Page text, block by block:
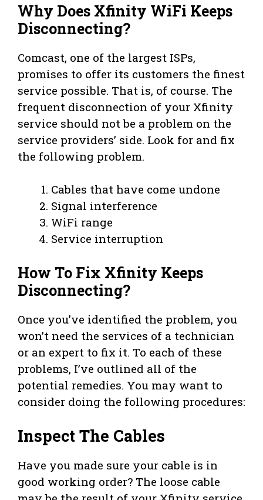
Why Does Xfinity WiFi Keeps
Disconnecting?
Comcast, one of the largest ISPs,
promises to offer its customers the finest
service possible. That is, of course. The
frequent disconnection of your Xfinity
service should not be a problem on the
service providers’ side. Look for and fix
the following problem.
Cables that have come undone
Signal interference
WiFi range
Service interruption
How To Fix Xfinity Keeps
Disconnecting?
Once you’ve identified the problem, you
won’t need the services of a technician
or an expert to fix it. To each of these
problems, I’ve outlined all of the
potential remedies. You may want to
consider doing the following procedures:
Inspect The Cables
Have you made sure your cable is in
good working order? The loose cable